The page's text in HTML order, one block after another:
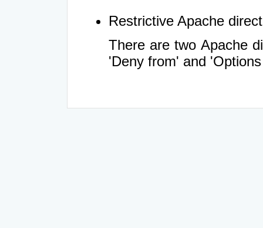
Restrictive Apache
There are two Apache
'Deny from' and